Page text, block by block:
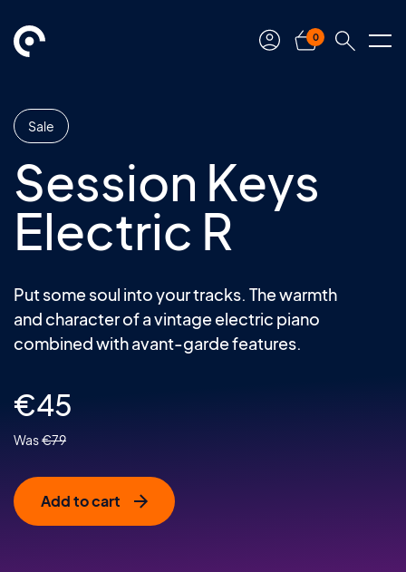
0
Sale
Session Keys
Electric R
Put some soul into your tracks. The warmth
and character of a vintage electric piano
combined with avant-garde features.
€79
€45
Add to cart